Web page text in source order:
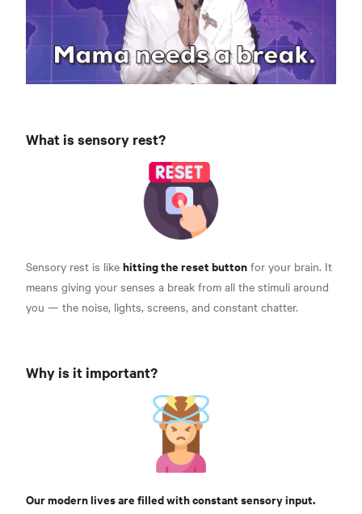
What is sensory rest?
Sensory rest is like hitting the reset button for your brain. It
means giving your senses a break from all the stimuli around
you — the noise, lights, screens, and constant chatter.
Why is it important?
Our modern lives are filled with constant sensory input.